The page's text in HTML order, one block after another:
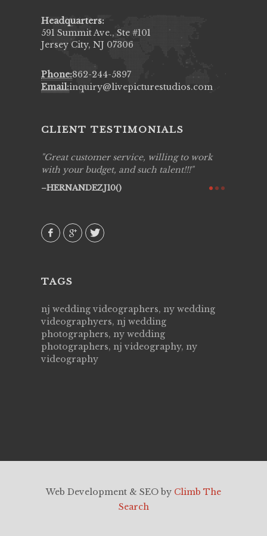
Headquarters:
591 Summit Ave., Ste #101
Jersey City, NJ 07306
Phone:862-244-5897
Email:inquiry@livepicturestudios.com
CLIENT TESTIMONIALS
Great customer service, willing to work
with your budget, and such talent!!!
HERNANDEZJ10()
TAGS
nj wedding videographers, ny wedding
videographyers, nj wedding
photographers, ny wedding
photographers, nj videography, ny
videography
Web Development & SEO by Climb The
Search